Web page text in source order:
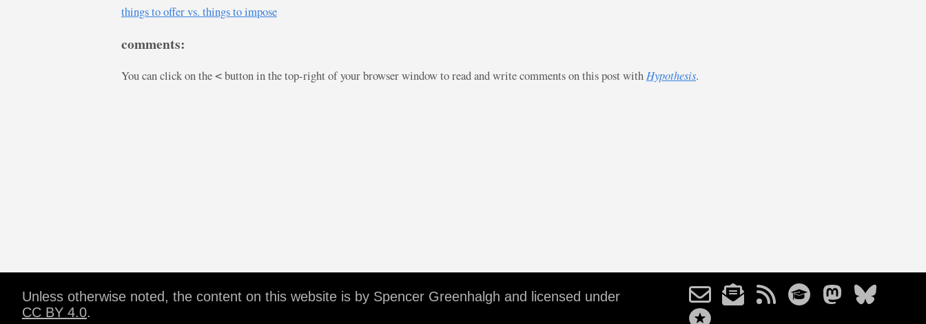
things to offer vs. things to impose
comments:
You can click on the < button in the top-right of your browser window to read and write comments on this post with Hypothesis.
Unless otherwise noted, the content on this website is by Spencer Greenhalgh and licensed under
CC BY 4.0.